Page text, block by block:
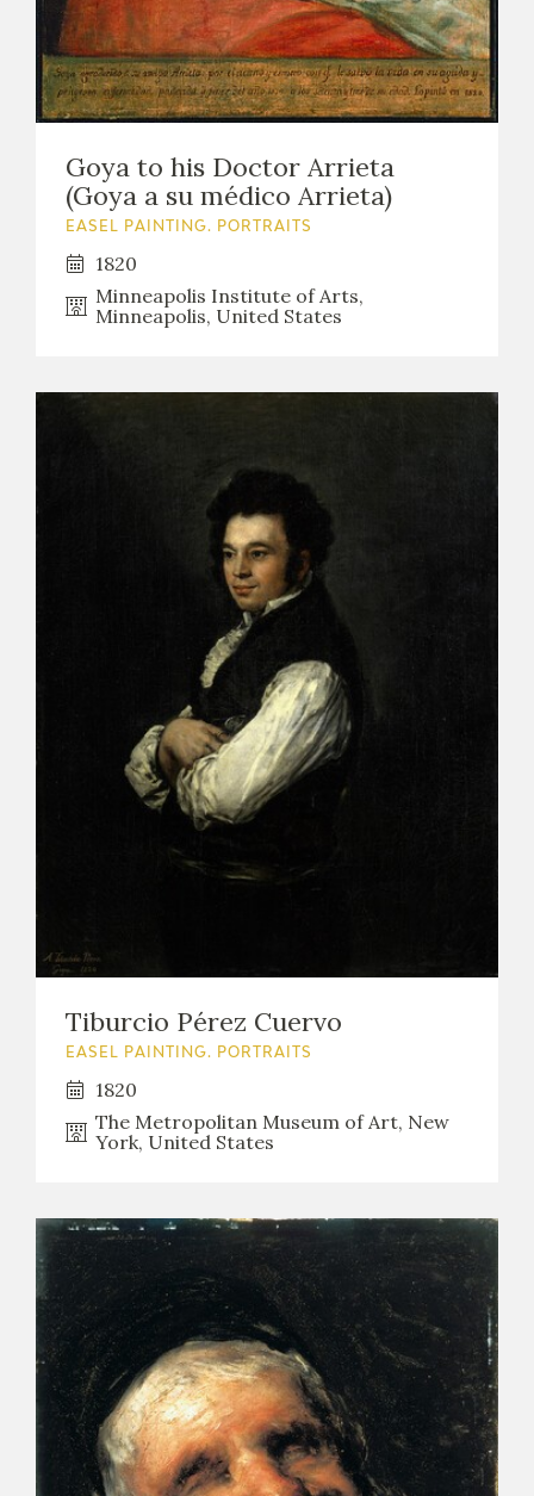
Goya to his Doctor Arrieta
(Goya a su médico Arrieta)
EASEL PAINTING. PORTRAITS
1820
Minneapolis Institute of Arts,
Minneapolis, United States
Tiburcio Pérez Cuervo
EASEL PAINTING. PORTRAITS
1820
The Metropolitan Museum of Art, New
York, United States